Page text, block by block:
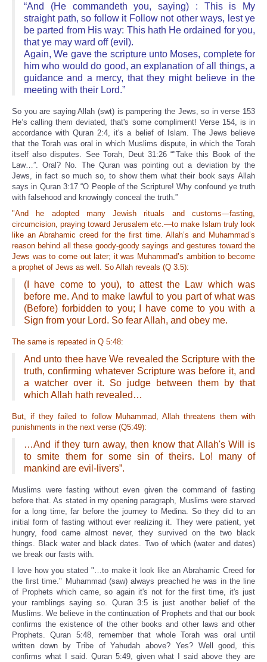
“And (He commandeth you, saying) : This is My
straight path, so follow it Follow not other ways, lest ye
be parted from His way: This hath He ordained for you,
that ye may ward off (evil).
Again, We gave the scripture unto Moses, complete for
him who would do good, an explanation of all things, a
guidance and a mercy, that they might believe in the
meeting with their Lord.”
So you are saying Allah (swt) is pampering the Jews, so in verse 153
He’s calling them deviated, that's some compliment! Verse 154, is in
accordance with Quran 2:4, it's a belief of Islam. The Jews believe
that the Torah was oral in which Muslims dispute, in which the Torah
itself also disputes. See Torah, Deut 31:26 “"Take this Book of the
Law…”. Oral? No. The Quran was pointing out a deviation by the
Jews, in fact so much so, to show them what their book says Allah
says in Quran 3:17 “O People of the Scripture! Why confound ye truth
with falsehood and knowingly conceal the truth.”
"And he adopted many Jewish rituals and customs—fasting,
circumcision, praying toward Jerusalem etc.—to make Islam truly look
like an Abrahamic creed for the first time. Allah’s and Muhammad’s
reason behind all these goody-goody sayings and gestures toward the
Jews was to come out later; it was Muhammad’s ambition to become
a prophet of Jews as well. So Allah reveals (Q 3.5):
(I have come to you), to attest the Law which was
before me. And to make lawful to you part of what was
(Before) forbidden to you; I have come to you with a
Sign from your Lord. So fear Allah, and obey me.
The same is repeated in Q 5:48:
And unto thee have We revealed the Scripture with the
truth, confirming whatever Scripture was before it, and
a watcher over it. So judge between them by that
which Allah hath revealed…
But, if they failed to follow Muhammad, Allah threatens them with
punishments in the next verse (Q5:49):
…And if they turn away, then know that Allah's Will is
to smite them for some sin of theirs. Lo! many of
mankind are evil-livers”.
Muslims were fasting without even given the command of fasting
before that. As stated in my opening paragraph, Muslims were starved
for a long time, far before the journey to Medina. So they did to an
initial form of fasting without ever realizing it. They were patient, yet
hungry, food came almost never, they survived on the two black
things. Black water and black dates. Two of which (water and dates)
we break our fasts with.
I love how you stated "…to make it look like an Abrahamic Creed for
the first time." Muhammad (saw) always preached he was in the line
of Prophets which came, so again it's not for the first time, it's just
your ramblings saying so. Quran 3:5 is just another belief of the
Muslims. We believe in the continuation of Prophets and that our book
confirms the existence of the other books and other laws and other
Prophets. Quran 5:48, remember that whole Torah was oral until
written down by Tribe of Yahudah above? Yes? Well good, this
confirms what I said. Quran 5:49, given what I said above they are